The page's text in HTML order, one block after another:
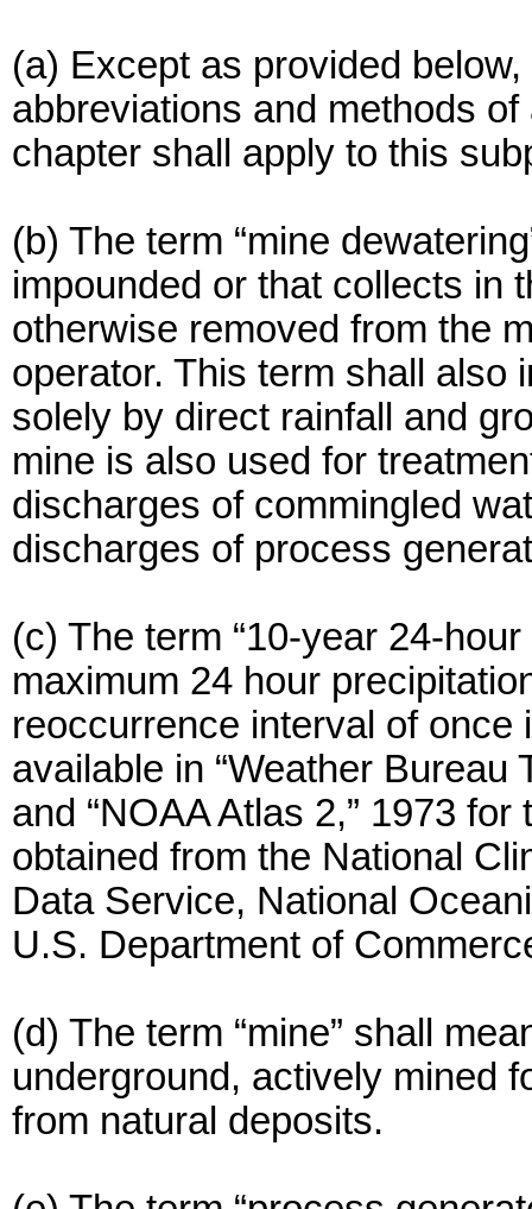
(a) Except as provided
abbreviations and methods
chapter shall apply to this
(b) The term “mine
impounded or that collects in
otherwise removed from the
operator. This term shall also
solely by direct rainfall and
mine is also used for
discharges of commingled
discharges of process
(c) The term “10-year 24-
maximum 24 hour
reoccurrence interval of
available in “Weather Bureau
and “NOAA Atlas 2,” 1973
obtained from the National
Data Service, National
U.S. Department of
(d) The term “mine” shall
underground, actively mined
from natural deposits.